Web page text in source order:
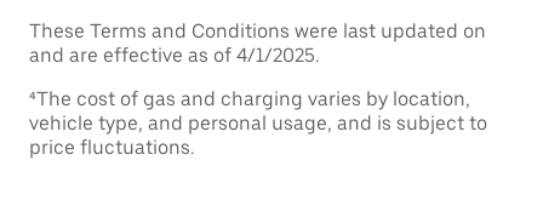
These Terms and Conditions were last updated on
and are effective as of 4/1/2025.
⁴The cost of gas and charging varies by location,
vehicle type, and personal usage, and is subject to
price fluctuations.